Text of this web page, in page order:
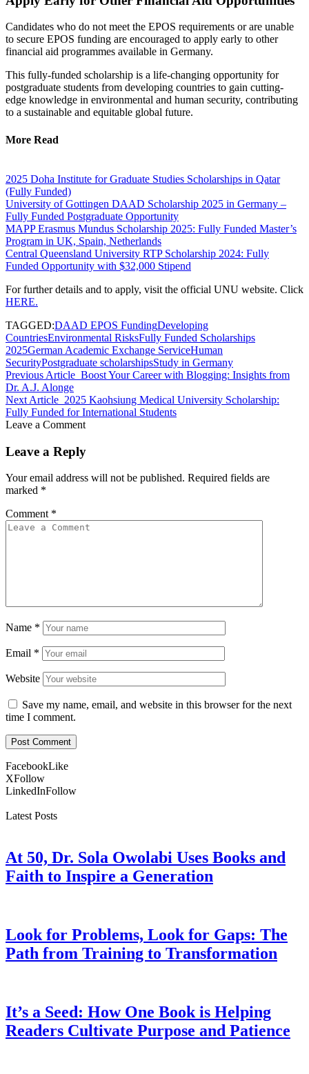
Candidates who do not meet the EPOS requirements or are unable
to secure EPOS funding are encouraged to apply early to other
financial aid programmes available in Germany.
This fully-funded scholarship is a life-changing opportunity for
postgraduate students from developing countries to gain cutting-
edge knowledge in environmental and human security, contributing
to a sustainable and equitable global future.
More Read
2025 Doha Institute for Graduate Studies Scholarships in Qatar
(Fully Funded)
University of Gottingen DAAD Scholarship 2025 in Germany –
Fully Funded Postgraduate Opportunity
MAPP Erasmus Mundus Scholarship 2025: Fully Funded Master’s
Program in UK, Spain, Netherlands
Central Queensland University RTP Scholarship 2024: Fully
Funded Opportunity with $32,000 Stipend
For further details and to apply, visit the official UNU website. Click
HERE.
TAGGED:DAAD EPOS FundingDeveloping
CountriesEnvironmental RisksFully Funded Scholarships
2025German Academic Exchange ServiceHuman
SecurityPostgraduate scholarshipsStudy in Germany
Previous Article Boost Your Career with Blogging: Insights from
Dr. A.J. Alonge
Next Article 2025 Kaohsiung Medical University Scholarship:
Fully Funded for International Students
Leave a Comment
Leave a Reply
Your email address will not be published. Required fields are
marked *
Comment *
Name *
Email *
Website
Save my name, email, and website in this browser for the next
time I comment.
FacebookLike
XFollow
LinkedInFollow
Latest Posts
At 50, Dr. Sola Owolabi Uses Books and
Faith to Inspire a Generation
Look for Problems, Look for Gaps: The
Path from Training to Transformation
It’s a Seed: How One Book is Helping
Readers Cultivate Purpose and Patience